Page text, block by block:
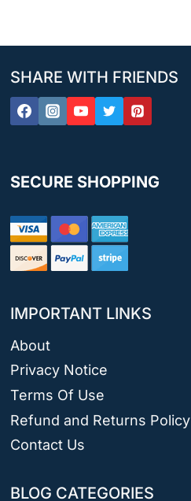
SHARE WITH FRIENDS
SECURE SHOPPING
IMPORTANT LINKS
About
Privacy Notice
Terms Of Use
Refund and Returns Policy
Contact Us
BLOG CATEGORIES